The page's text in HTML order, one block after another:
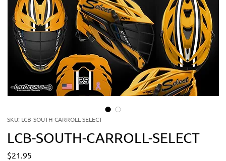
SKU: LCB-SOUTH-CARROLL-SELECT
LCB-SOUTH-CARROLL-SELECT
$21.95